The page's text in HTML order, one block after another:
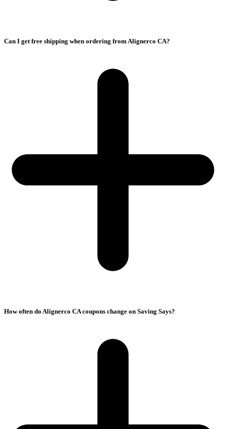
Can I get free shipping when ordering from Alignerco CA?
How often do Alignerco CA coupons change on Saving Says?